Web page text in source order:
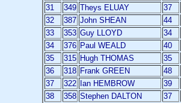
31
349 Theys ELUAY
37
32
387 John SHEAN
44
33
353 Guy LLOYD
34
34
376 Paul WEALD
40
35
315 Hugh THOMAS
35
36
318 Frank GREEN
48
37
322 Ian HEMBROW
39
38
358 Stephen DALTON
37